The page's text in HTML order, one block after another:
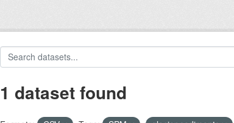
1 dataset found